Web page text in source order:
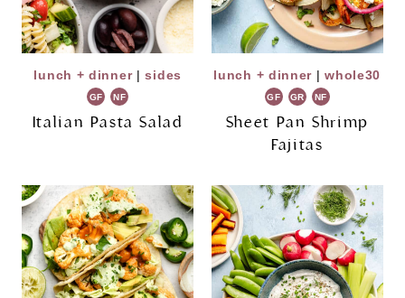
lunch + dinner|sides
GF NF
Italian Pasta Salad
lunch + dinner |whole30
GF GR NF
Sheet Pan Shrimp
Fajitas